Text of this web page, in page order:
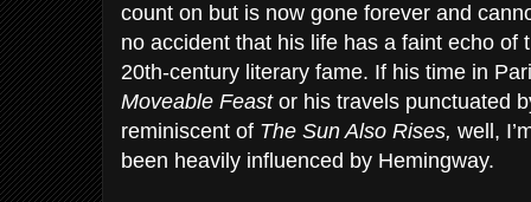
count on but is now gone forever and
no accident that his life has a faint echo of
20th-century literary fame. If his time in
Moveable Feast or his travels punctuated
reminiscent of The Sun Also Rises, well,
been heavily influenced by Hemingway.